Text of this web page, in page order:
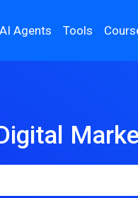
AI Agents Tools